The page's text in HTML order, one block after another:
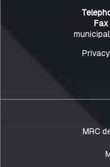
Fax
MRC